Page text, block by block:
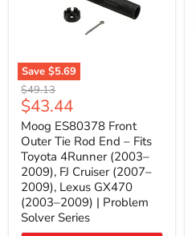
Save $5.69
Moog
ES80378
Front
Outer
Tie
Rod
End
–
Fits
Toyota
4Runner
(2003–
Original
price
$49.13
Current
price
$43.44
Moog ES80378 Front
Outer Tie Rod End – Fits
Toyota 4Runner (2003–
2009), FJ Cruiser (2007–
2009), Lexus GX470
(2003–2009) | Problem
Solver Series